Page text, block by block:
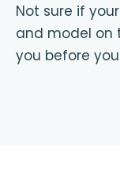
Not sure if
and model on
you before